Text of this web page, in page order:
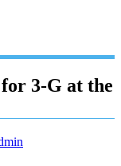
3-G at the